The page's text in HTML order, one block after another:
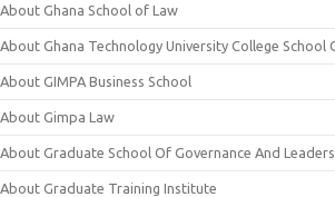
About Ghana School of Law
About Ghana Technology University College School
About GIMPA Business School
About Gimpa Law
About Graduate School Of Governance And
About Graduate Training Institute